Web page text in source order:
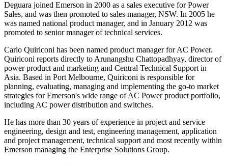
Deguara joined Emerson in 2000 as a sales executive for Power
Sales, and was then promoted to sales manager, NSW. In 2005 he
was named national product manager, and in January 2012 was
promoted to senior manager of technical services.
Carlo Quiriconi has been named product manager for AC Power.
Quiriconi reports directly to Arunangshu Chattopadhyay, director of
power product and marketing and Central Technical Support in
Asia. Based in Port Melbourne, Quiriconi is responsible for
planning, evaluating, managing and implementing the go-to market
strategies for Emerson's wide range of AC Power product portfolio,
including AC power distribution and switches.
He has more than 30 years of experience in project and service
engineering, design and test, engineering management, application
and project management, technical support and most recently within
Emerson managing the Enterprise Solutions Group.